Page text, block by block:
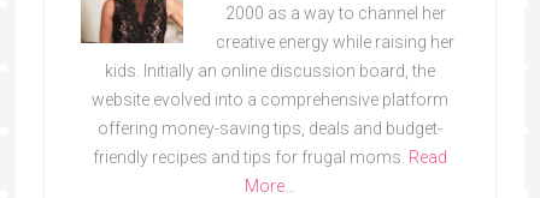
2000 as a way to channel her
creative energy while raising her
kids. Initially an online discussion board, the
website evolved into a comprehensive platform
offering money-saving tips, deals and budget-
friendly recipes and tips for frugal moms. Read
More…